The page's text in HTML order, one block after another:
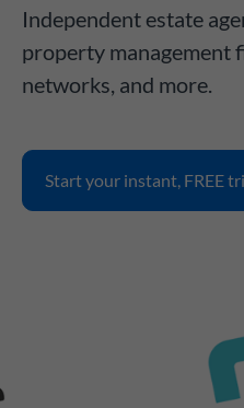
Independent estate
property management
networks, and more.
Start your instant, FREE